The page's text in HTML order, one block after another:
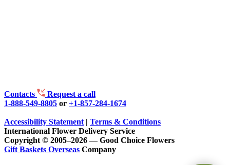
Contacts
Request a call
1-888-549-8805 or +1-857-284-1674
Accessibility Statement | Terms & Conditions
International Flower Delivery Service
Copyright © 2005–2026 — Good Choice Flowers
Gift Baskets Overseas Company